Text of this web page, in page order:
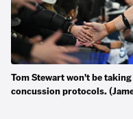
Tom Stewart won't be
concussion protocols.